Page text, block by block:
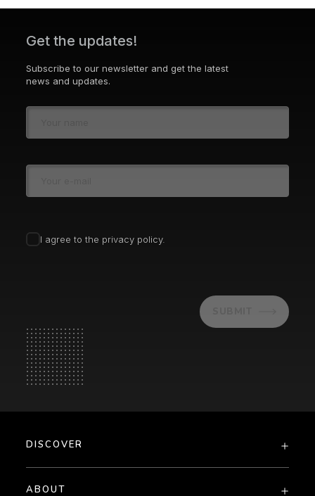
Get the updates!
Subscribe to our newsletter and get the latest
news and updates.
I agree to the privacy policy.
DISCOVER
ABOUT